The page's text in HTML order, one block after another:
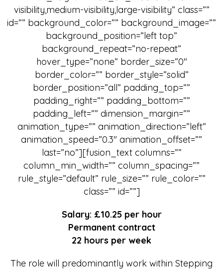
visibility,medium-visibility,large-visibility” class=””
id=”” background_color=”” background_image=””
background_position=”left top”
background_repeat=”no-repeat”
hover_type=”none” border_size=”0″
border_color=”” border_style=”solid”
border_position=”all” padding_top=””
padding_right=”” padding_bottom=””
padding_left=”” dimension_margin=””
animation_type=”” animation_direction=”left”
animation_speed=”0.3″ animation_offset=””
last=”no”][fusion_text columns=””
column_min_width=”” column_spacing=””
rule_style=”default” rule_size=”” rule_color=””
class=”” id=””]
Salary: £10.25 per hour
Permanent contract
22 hours per week
The role will predominantly work within Stepping